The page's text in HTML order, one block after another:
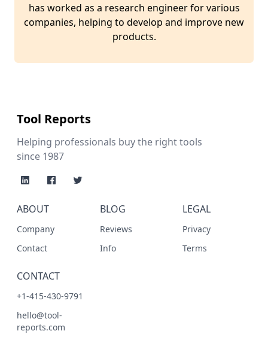
has worked as a research engineer for various
companies, helping to develop and improve new
products.
Tool Reports
Helping professionals buy the right tools
since 1987
ABOUT
Company
Contact
BLOG
Reviews
Info
LEGAL
Privacy
Terms
CONTACT
+1-415-430-9791
hello@tool-
reports.com